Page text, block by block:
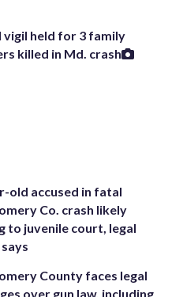
vigil held for 3 family
killed in Md. crash
old accused in fatal
Co. crash likely
to juvenile court, legal
County faces legal
over gun law, including